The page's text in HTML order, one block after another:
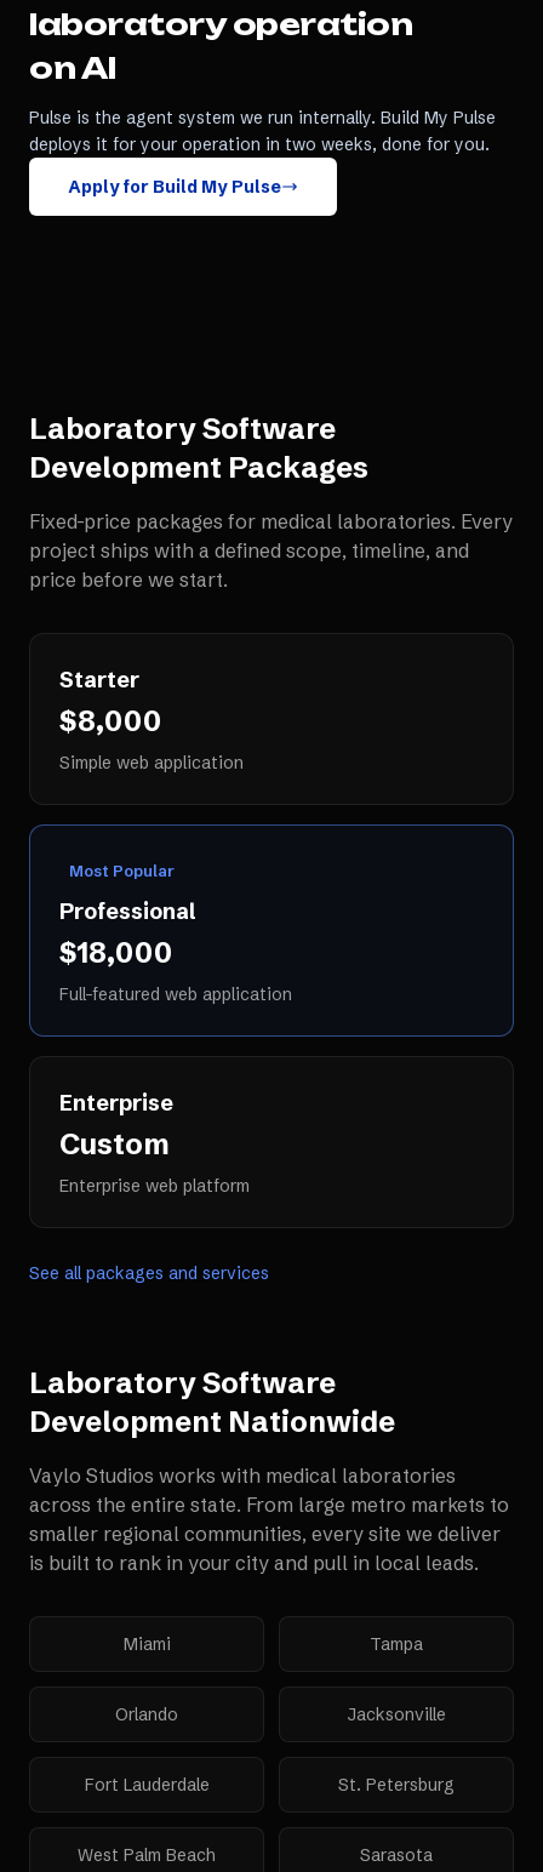
laboratoryoperation
on AI
Pulse is the agent system we run internally. Build My Pulse
deploys it for your operation in two weeks, done for you.
Apply for Build My Pulse
Laboratory Software
Development Packages
Fixed-price packages for medical laboratories. Every
project ships with a defined scope, timeline, and
price before we start.
Starter
$8,000
Simple web application
Most Popular
Professional
$18,000
Full-featured web application
Enterprise
Custom
Enterprise web platform
See all packages and services
Laboratory Software
Development Nationwide
Vaylo Studios works with medical laboratories
across the entire state. From large metro markets to
smaller regional communities, every site we deliver
is built to rank in your city and pull in local leads.
Miami Tampa
Orlando Jacksonville
Fort Lauderdale St. Petersburg
West Palm Beach Sarasota